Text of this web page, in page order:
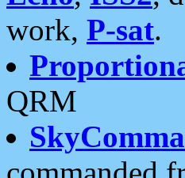
work, P-sat.
QRM